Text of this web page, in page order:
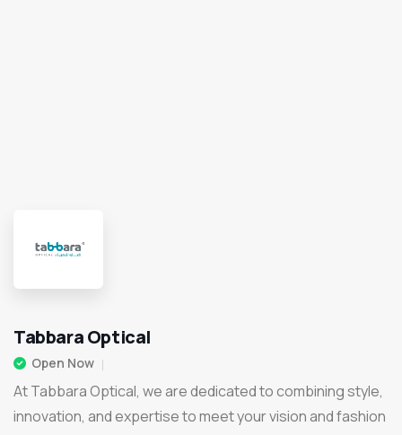
Tabbara Optical
Open Now
At Tabbara Optical, we are dedicated to combining style,
innovation, and expertise to meet your vision and fashion